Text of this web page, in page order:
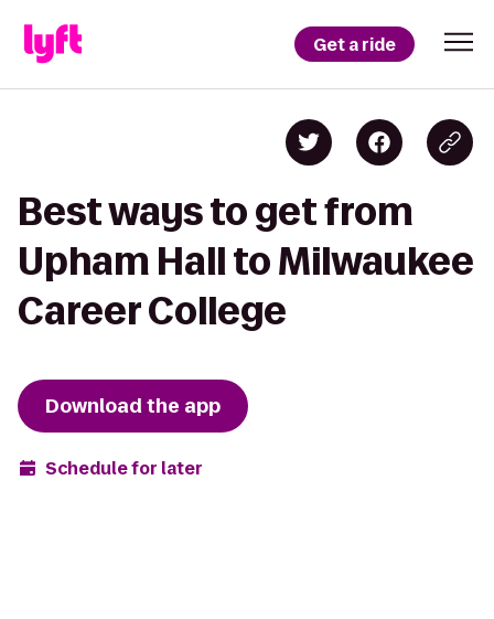
Get a ride
Best ways to get from
Upham Hall to Milwaukee
Career College
Download the app
Schedule for later